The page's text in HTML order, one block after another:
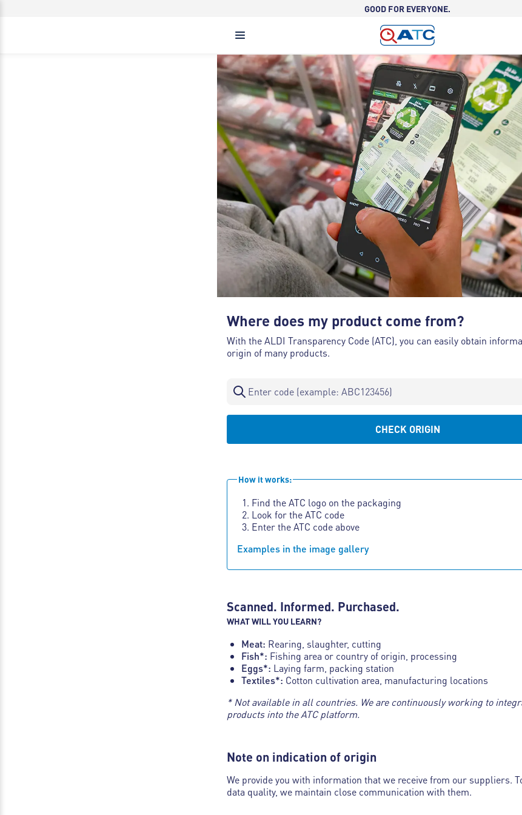
GOOD FOR EVERYONE.
Where does my product come from?
With the ALDI Transparency Code (ATC), you can easily obtain
origin of many products.
CHECK ORIGIN
How it works:
Find the ATC logo on the packaging
Look for the ATC code
Enter the ATC code above
Examples in the image gallery
Scanned. Informed. Purchased.
WHAT WILL YOU LEARN?
Meat: Rearing, slaughter, cutting
Fish*: Fishing area or country of origin, processing
Eggs*: Laying farm, packing station
Textiles*: Cotton cultivation area, manufacturing locations
* Not available in all countries. We are continuously working to
products into the ATC platform.
Note on indication of origin
We provide you with information that we receive from our suppliers.
data quality, we maintain close communication with them.